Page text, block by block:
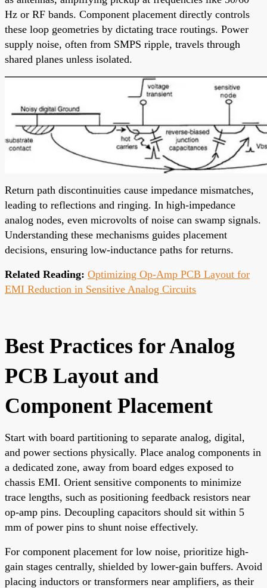
Hz or RF bands. Component placement directly controls
these loop geometries by dictating trace routings. Power
supply noise, often from SMPS ripple, travels through
shared planes unless isolated.
Return path discontinuities cause impedance mismatches,
leading to reflections and ringing. In high-impedance
analog nodes, even microvolts of noise can swamp signals.
Understanding these mechanisms guides placement
decisions, ensuring low-inductance paths for returns.
Related Reading: Optimizing Op-Amp PCB Layout for
EMI Reduction in Sensitive Analog Circuits
Best Practices for Analog
PCB Layout and
Component Placement
Start with board partitioning to separate analog, digital,
and power sections physically. Place analog components in
a dedicated zone, away from board edges exposed to
chassis EMI. Orient sensitive components to minimize
trace lengths, such as positioning feedback resistors near
op-amp pins. Decoupling capacitors should sit within 5
mm of power pins to shunt noise effectively.
For component placement for low noise, prioritize high-
gain stages centrally, shielded by lower-gain buffers. Avoid
placing inductors or transformers near amplifiers, as their